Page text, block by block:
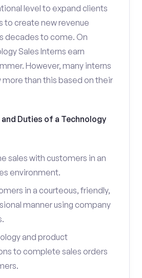
level to expand clients
to create new revenue
decades to come. On
Sales Interns earn
However, many interns
more than this based on their
Duties of a Technology
sales with customers in an
environment.
in a courteous, friendly,
manner using company
and product
to complete sales orders